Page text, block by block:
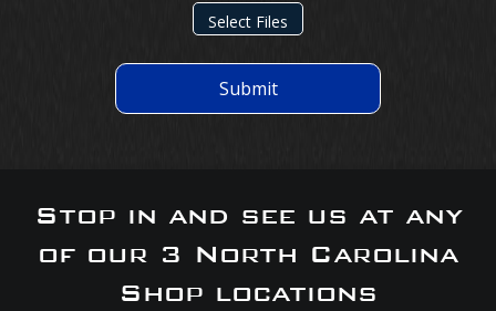
Select Files
Submit
Stop in and see us at any
of our 3 North Carolina
Shop locations